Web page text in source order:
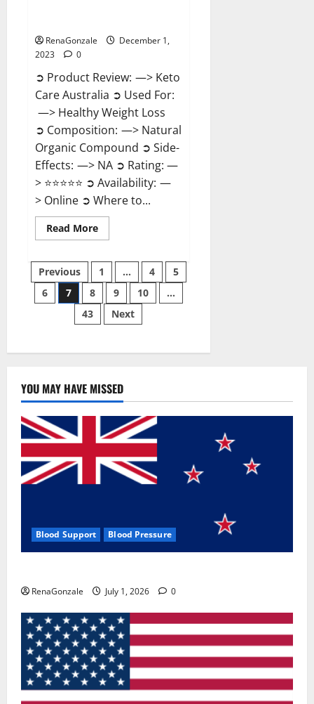
RenaGonzale
December 1,
2023
0
➲ Product Review: —> Keto
Care Australia ➲ Used For:
—> Healthy Weight Loss
➲ Composition: —> Natural
Organic Compound ➲ Side-
Effects: —> NA ➲ Rating: —
> ⭐⭐⭐⭐⭐ ➲ Availability: —
> Online ➲ Where to...
Read MoreRead
more
Care
Australia
Weight
Loss
Reviews?
Posts
pagination
Previous 1 … 4
5
6
7 8 9 10
…
43
Next
YOU MAY HAVE MISSED
Blood Support Blood Pressure
RenaGonzale July 1, 2026 0